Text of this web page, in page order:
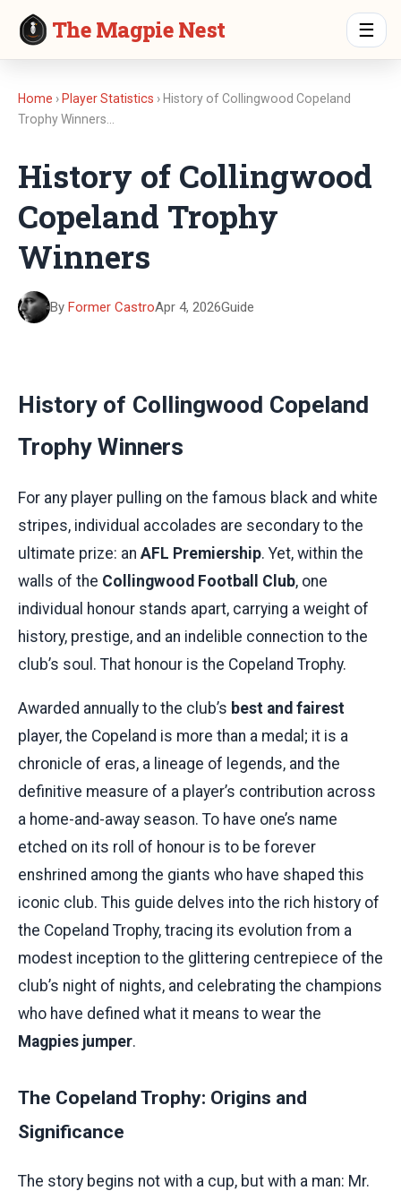
The Magpie Nest ☰
Home › Player Statistics › History of Collingwood Copeland
Trophy Winners…
History of Collingwood
Copeland Trophy
Winners
By Former CastroApr 4, 2026Guide
History of Collingwood Copeland
Trophy Winners
For any player pulling on the famous black and white
stripes, individual accolades are secondary to the
ultimate prize: an AFL Premiership. Yet, within the
walls of the Collingwood Football Club, one
individual honour stands apart, carrying a weight of
history, prestige, and an indelible connection to the
club’s soul. That honour is the Copeland Trophy.
Awarded annually to the club’s best and fairest
player, the Copeland is more than a medal; it is a
chronicle of eras, a lineage of legends, and the
definitive measure of a player’s contribution across
a home-and-away season. To have one’s name
etched on its roll of honour is to be forever
enshrined among the giants who have shaped this
iconic club. This guide delves into the rich history of
the Copeland Trophy, tracing its evolution from a
modest inception to the glittering centrepiece of the
club’s night of nights, and celebrating the champions
who have defined what it means to wear the
Magpies jumper.
The Copeland Trophy: Origins and
Significance
The story begins not with a cup, but with a man: Mr.